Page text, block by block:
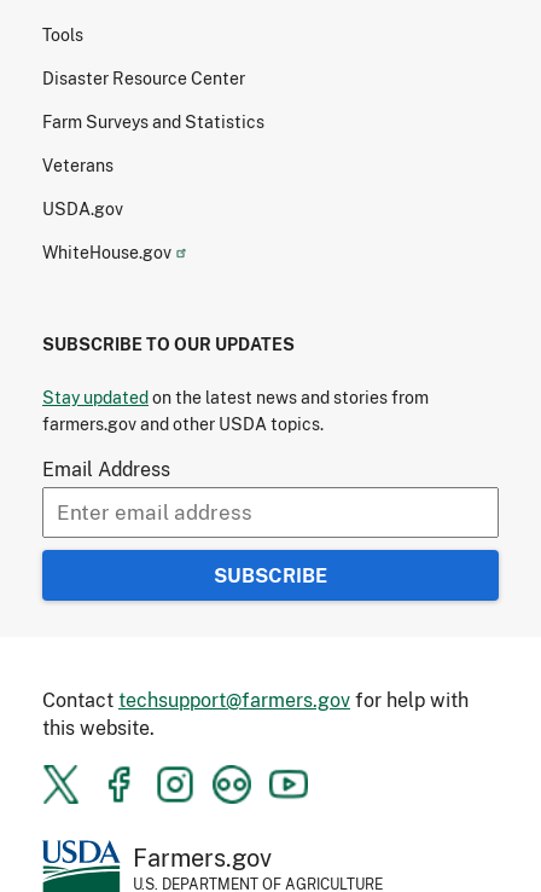
Tools
Disaster Resource Center
Farm Surveys and Statistics
Veterans
USDA.gov
WhiteHouse.gov
SUBSCRIBE TO OUR UPDATES
Stay updatedon the latest news and stories from
farmers.gov and other USDA topics.
Email Address
Farmers.gov
U.S. DEPARTMENT OF AGRICULTURE
Contacttechsupport@farmers.govfor help with
this website.